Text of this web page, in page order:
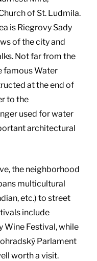
of St. Ludmila.
is Riegrovy Sady
of the city and
Not far from the
famous Water
at the end of
to the
used for water
architectural
the neighborhood
multicultural
etc.) to street
include
Wine Festival, while
Parlament
worth a visit.